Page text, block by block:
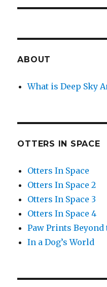
ABOUT
What is Deep Sky
OTTERS IN SPACE
Otters In Space
Otters In Space 2
Otters In Space 3
Otters In Space 4
Paw Prints
In a Dog’s World